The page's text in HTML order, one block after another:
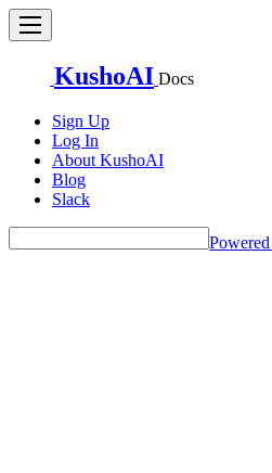
KushoAI Docs
Sign Up
Log In
About KushoAI
Blog
Slack